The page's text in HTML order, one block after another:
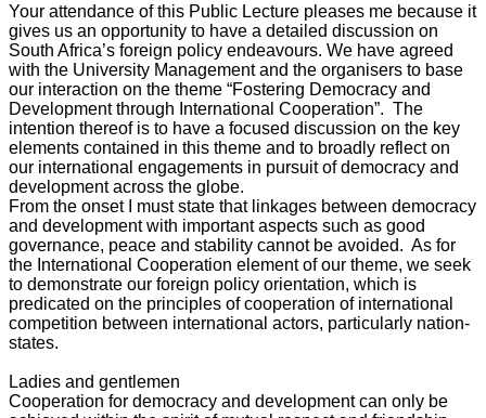
Your attendance of this Public Lecture pleases me because it
gives us an opportunity to have a detailed discussion on
South Africa’s foreign policy endeavours. We have agreed
with the University Management and the organisers to base
our interaction on the theme “Fostering Democracy and
Development through International Cooperation”. The
intention thereof is to have a focused discussion on the key
elements contained in this theme and to broadly reflect on
our international engagements in pursuit of democracy and
development across the globe.
From the onset I must state that linkages between democracy
and development with important aspects such as good
governance, peace and stability cannot be avoided. As for
the International Cooperation element of our theme, we seek
to demonstrate our foreign policy orientation, which is
predicated on the principles of cooperation of international
competition between international actors, particularly nation-
states.
Ladies and gentlemen
Cooperation for democracy and development can only be